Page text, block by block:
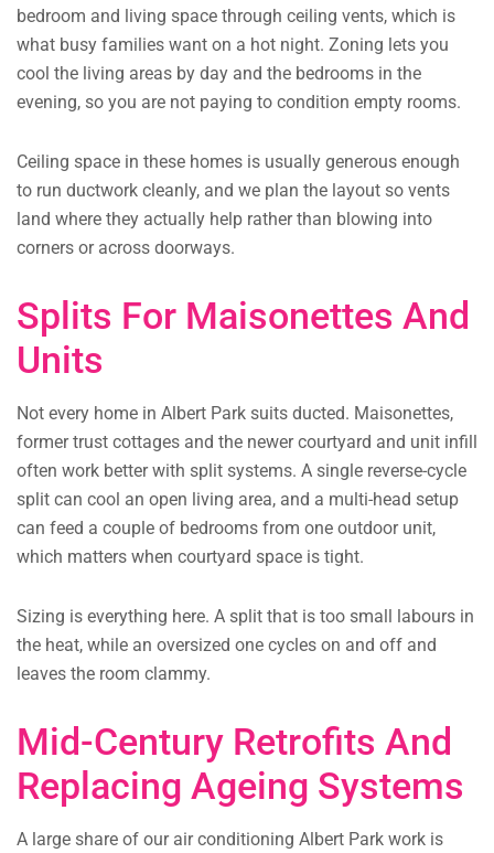
bedroom and living space through ceiling vents, which is
what busy families want on a hot night. Zoning lets you
cool the living areas by day and the bedrooms in the
evening, so you are not paying to condition empty rooms.
Ceiling space in these homes is usually generous enough
to run ductwork cleanly, and we plan the layout so vents
land where they actually help rather than blowing into
corners or across doorways.
Splits For Maisonettes And
Units
Not every home in Albert Park suits ducted. Maisonettes,
former trust cottages and the newer courtyard and unit infill
often work better with split systems. A single reverse-cycle
split can cool an open living area, and a multi-head setup
can feed a couple of bedrooms from one outdoor unit,
which matters when courtyard space is tight.
Sizing is everything here. A split that is too small labours in
the heat, while an oversized one cycles on and off and
leaves the room clammy.
Mid-Century Retrofits And
Replacing Ageing Systems
A large share of our air conditioning Albert Park work is